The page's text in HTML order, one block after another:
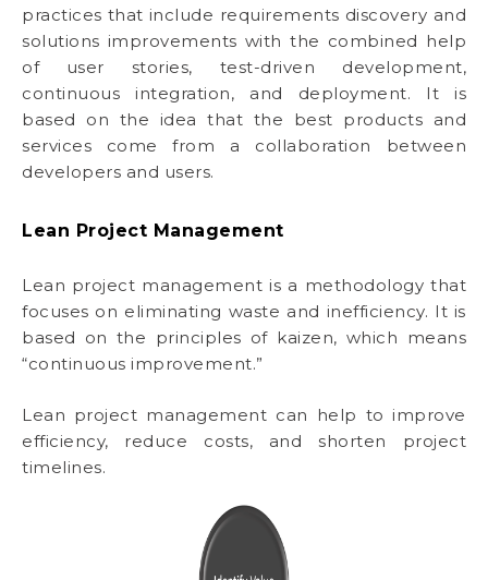
practices that include requirements discovery and
solutions improvements with the combined help
of user stories, test-driven development,
continuous integration, and deployment. It is
based on the idea that the best products and
services come from a collaboration between
developers and users.
Lean Project Management
Lean project management is a methodology that
focuses on eliminating waste and inefficiency. It is
based on the principles of kaizen, which means
“continuous improvement.”
Lean project management can help to improve
efficiency, reduce costs, and shorten project
timelines.